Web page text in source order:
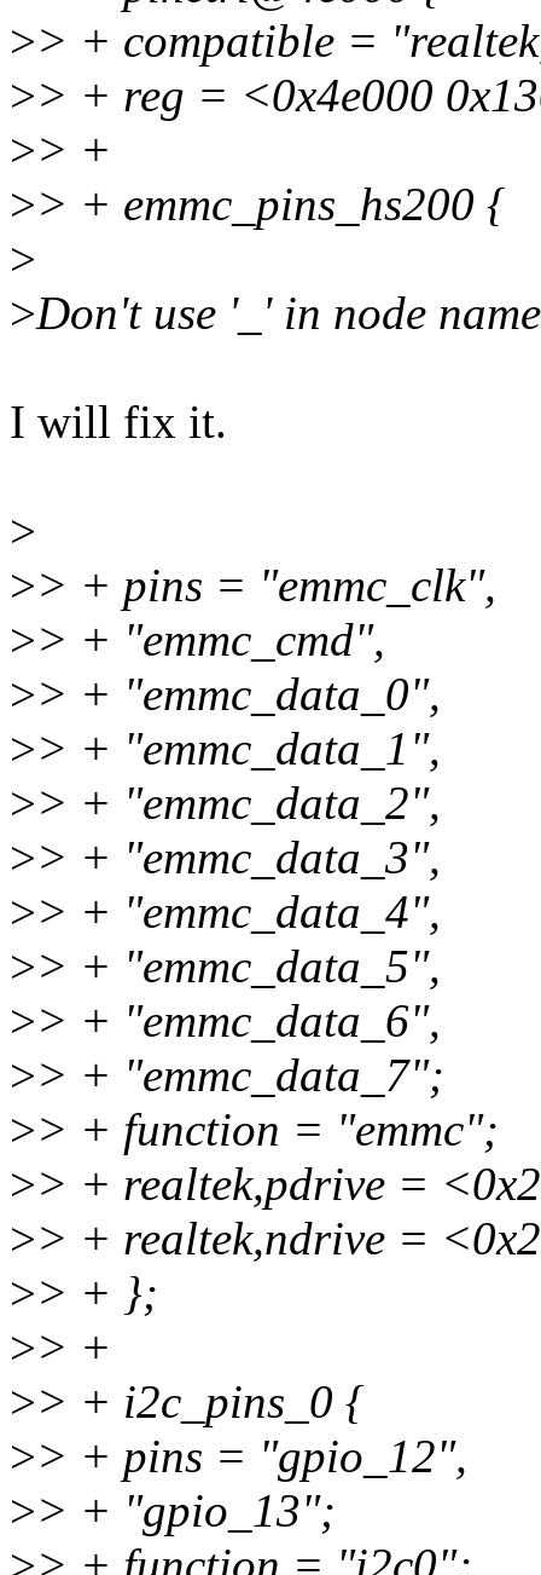
>> + compatible =
>> + reg = <0x4e000
>> +
>> + emmc_pins_hs200 {
>
>Don't use '_' in node
I will fix it.
>
>> + pins = "emmc_clk",
>> + "emmc_cmd",
>> + "emmc_data_0",
>> + "emmc_data_1",
>> + "emmc_data_2",
>> + "emmc_data_3",
>> + "emmc_data_4",
>> + "emmc_data_5",
>> + "emmc_data_6",
>> + "emmc_data_7";
>> + function = "emmc";
>> + realtek,pdrive =
>> + realtek,ndrive =
>> + };
>> +
>> + i2c_pins_0 {
>> + pins = "gpio_12",
>> + "gpio_13";